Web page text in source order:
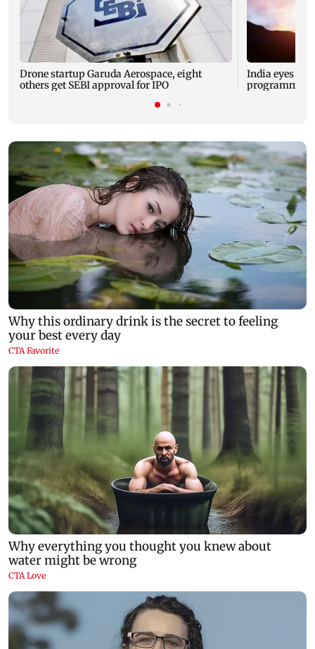
Drone startup Garuda Aerospace, eight
others get SEBI approval for IPO
India eyes
programme,